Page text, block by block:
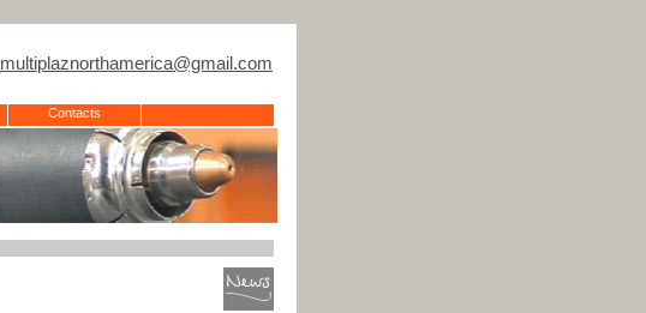
multiplaznorthamerica@gmail.com
Contacts